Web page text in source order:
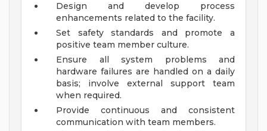
Design and develop process
enhancements related to the facility.
Set safety standards and promote a
positive team member culture.
Ensure all system problems and
hardware failures are handled on a daily
basis; involve external support team
when required.
Provide continuous and consistent
communication with team members.